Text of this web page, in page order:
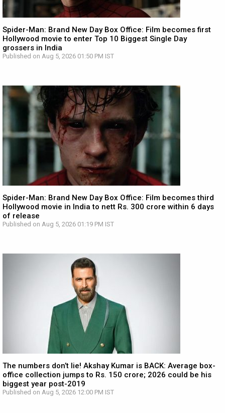
Spider-Man: Brand New Day Box Office: Film becomes first
Hollywood movie to enter Top 10 Biggest Single Day
grossers in India
Published on Aug 5, 2026 01:50 PM IST
Spider-Man: Brand New Day Box Office: Film becomes third
Hollywood movie in India to nett Rs. 300 crore within 6 days
of release
Published on Aug 5, 2026 01:19 PM IST
The numbers don’t lie! Akshay Kumar is BACK: Average box-
office collection jumps to Rs. 150 crore; 2026 could be his
biggest year post-2019
Published on Aug 5, 2026 12:00 PM IST